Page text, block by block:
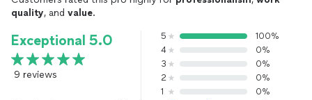
quality, and value.
Exceptional 5.0
9 reviews
5
100%
4
0%
3
0%
2
0%
1
0%